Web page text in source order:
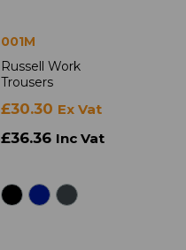
001M
Russell Work
Trousers
£30.30 Ex Vat
£36.36 Inc Vat